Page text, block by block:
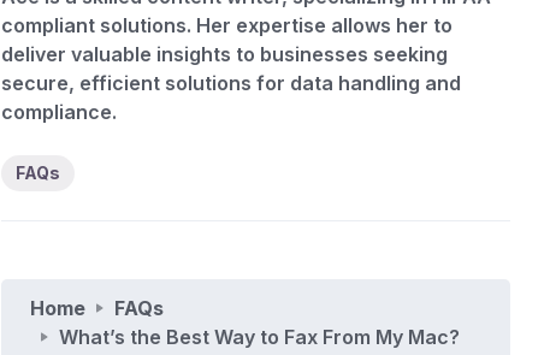
compliant solutions. Her expertise allows her to
deliver valuable insights to businesses seeking
secure, efficient solutions for data handling and
compliance.
FAQs
Home
FAQs
What’s the Best Way to Fax From My Mac?